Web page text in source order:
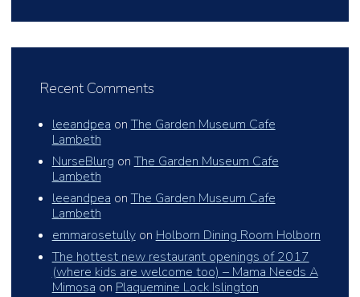
Recent Comments
leeandpea onThe Garden Museum Cafe
Lambeth
NurseBlurg onThe Garden Museum Cafe
Lambeth
leeandpea onThe Garden Museum Cafe
Lambeth
emmarosetullyon Holborn Dining Room Holborn
The hottest new restaurant openings of 2017
(where kids are welcome too) – Mama Needs A
Mimosa on Plaquemine Lock Islington